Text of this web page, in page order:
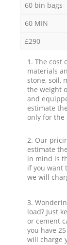
60 bin bags
60 MIN
£290
1. The cost
materials
stone, soil,
the weight
and
estimate
only for the
2. Our
estimate
in mind is
if you want
we will
3.
load? Just
or cement
you have
will charge